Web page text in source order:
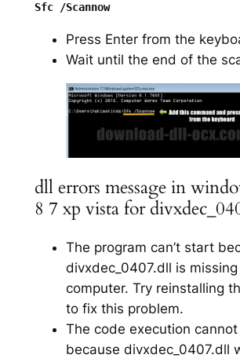
Sfc /Scannow
Press Enter from the
Wait until the end of the
dll errors message in
8 7 xp vista for
The program can’t start
divxdec_0407.dll is
computer. Try reinstalling
to fix this problem.
The code execution
because divxdec_0407.dll